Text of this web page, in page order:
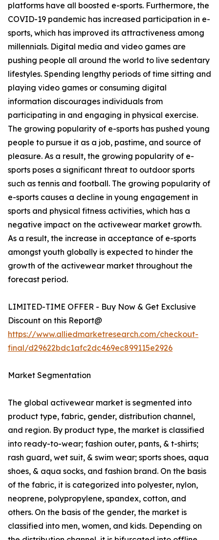
platforms have all boosted e-sports. Furthermore, the
COVID-19 pandemic has increased participation in e-
sports, which has improved its attractiveness among
millennials. Digital media and video games are
pushing people all around the world to live sedentary
lifestyles. Spending lengthy periods of time sitting and
playing video games or consuming digital
information discourages individuals from
participating in and engaging in physical exercise.
The growing popularity of e-sports has pushed young
people to pursue it as a job, pastime, and source of
pleasure. As a result, the growing popularity of e-
sports poses a significant threat to outdoor sports
such as tennis and football. The growing popularity of
e-sports causes a decline in young engagement in
sports and physical fitness activities, which has a
negative impact on the activewear market growth.
As a result, the increase in acceptance of e-sports
amongst youth globally is expected to hinder the
growth of the activewear market throughout the
forecast period.
LIMITED-TIME OFFER - Buy Now & Get Exclusive
Discount on this Report@
https://www.alliedmarketresearch.com/checkout-
final/d29622bdc1afc2dc469ec899115e2926
Market Segmentation
The global activewear market is segmented into
product type, fabric, gender, distribution channel,
and region. By product type, the market is classified
into ready-to-wear; fashion outer, pants, & t-shirts;
rash guard, wet suit, & swim wear; sports shoes, aqua
shoes, & aqua socks, and fashion brand. On the basis
of the fabric, it is categorized into polyester, nylon,
neoprene, polypropylene, spandex, cotton, and
others. On the basis of the gender, the market is
classified into men, women, and kids. Depending on